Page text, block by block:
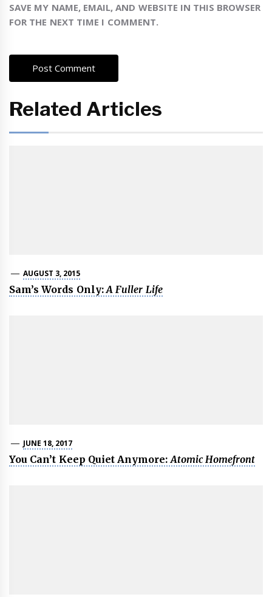
SAVE MY NAME, EMAIL, AND WEBSITE IN THIS BROWSER
FOR THE NEXT TIME I COMMENT.
Related Articles
AUGUST 3, 2015
Sam’s Words Only: A Fuller Life
JUNE 18, 2017
You Can’t Keep Quiet Anymore: Atomic Homefront